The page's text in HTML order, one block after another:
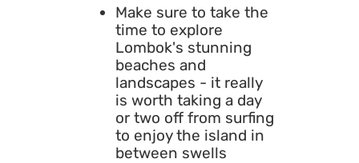
Make sure to take the
time to explore
Lombok's stunning
beaches and
landscapes - it really
is worth taking a day
or two off from surfing
to enjoy the island in
between swells